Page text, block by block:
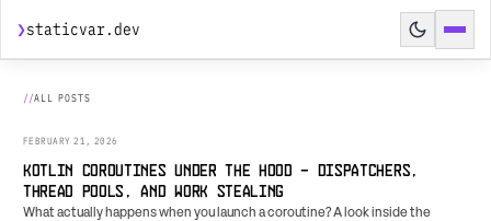
❯staticvar.dev
HOME
HIRE ME
ALL POSTS
FEBRUARY 21, 2026
KOTLIN COROUTINES UNDER THE HOOD - DISPATCHERS,
THREAD POOLS, AND WORK STEALING
What actually happens when you launch a coroutine? A look inside the